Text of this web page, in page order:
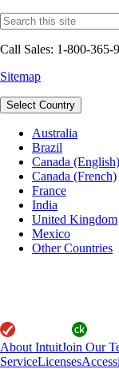
Call Sales: 1-800-365-
Sitemap
Select Country
Australia
Brazil
Canada (English)
Canada (French)
France
India
United Kingdom
Mexico
Other Countries
About IntuitJoin Our
ServiceLicenses